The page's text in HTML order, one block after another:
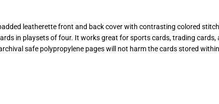
leatherette front and back cover with contrasting colored
in playsets of four. It works great for sports cards, trading
safe polypropylene pages will not harm the cards stored